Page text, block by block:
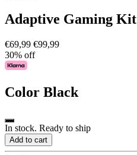
Adaptive Gaming Kit
€69,99 €99,99
30% off
Color Black
In stock. Ready to ship
Add to cart